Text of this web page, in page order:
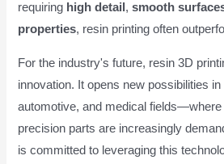
requiring high detail ,smooth
properties, resin printing often
For the industry's future, resin 3D
innovation. It opens new possibilities
automotive, and medical
precision parts are increasingly
is committed to leveraging this